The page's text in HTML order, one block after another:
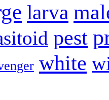
larva
pest
white